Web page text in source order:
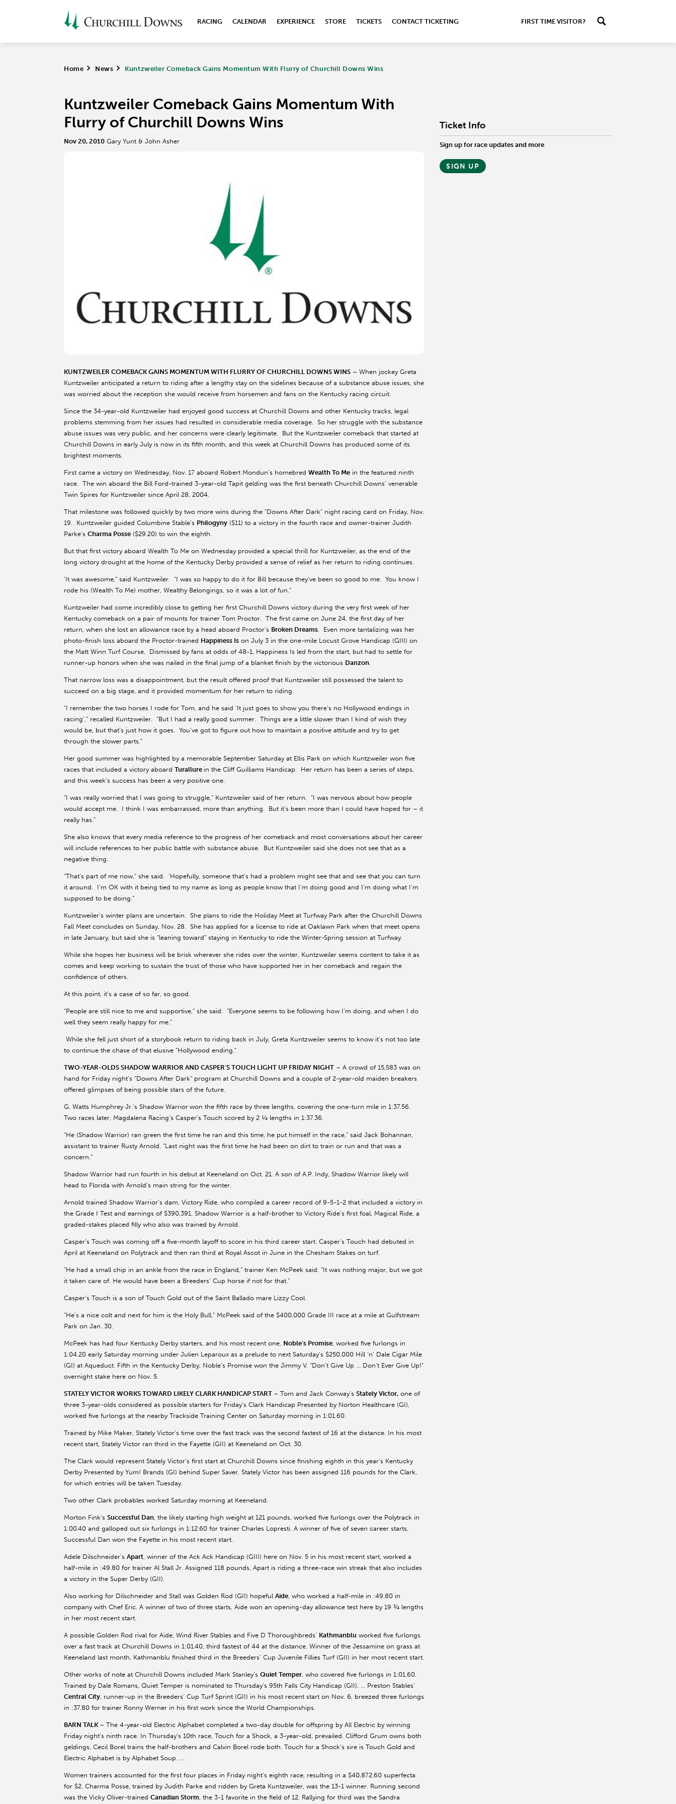
RACING CALENDAR EXPERIENCE STORE TICKETS CONTACT TICKETING FIRST TIME VISITOR?
Home > News > Kuntzweiler Comeback Gains Momentum With Flurry of Churchill Downs Wins
Kuntzweiler Comeback Gains Momentum With
Flurry of Churchill Downs Wins
Nov 20, 2010 Gary Yunt & John Asher
KUNTZWEILER COMEBACK GAINS MOMENTUM WITH FLURRY OF CHURCHILL DOWNS WINS – When jockey Greta
Kuntzweiler anticipated a return to riding after a lengthy stay on the sidelines because of a substance abuse issues, she
was worried about the reception she would receive from horsemen and fans on the Kentucky racing circuit.
Since the 34-year-old Kuntzweiler had enjoyed good success at Churchill Downs and other Kentucky tracks, legal
problems stemming from her issues had resulted in considerable media coverage. So her struggle with the substance
abuse issues was very public, and her concerns were clearly legitimate. But the Kuntzweiler comeback that started at
Churchill Downs in early July is now in its fifth month, and this week at Churchill Downs has produced some of its
brightest moments.
First came a victory on Wednesday, Nov. 17 aboard Robert Mondun’s homebred Wealth To Me in the featured ninth
race. The win aboard the Bill Ford-trained 3-year-old Tapit gelding was the first beneath Churchill Downs’ venerable
Twin Spires for Kuntzweiler since April 28, 2004.
That milestone was followed quickly by two more wins during the “Downs After Dark” night racing card on Friday, Nov.
19. Kuntzweiler guided Columbine Stable’s Philogyny ($11) to a victory in the fourth race and owner-trainer Judith
Parke’s Charma Posse ($29.20) to win the eighth.
But that first victory aboard Wealth To Me on Wednesday provided a special thrill for Kuntzweiler, as the end of the
long victory drought at the home of the Kentucky Derby provided a sense of relief as her return to riding continues.
'It was awesome,” said Kuntzweiler. “I was so happy to do it for Bill because they’ve been so good to me. You know I
rode his (Wealth To Me) mother, Wealthy Belongings, so it was a lot of fun.”
Kuntzweiler had come incredibly close to getting her first Churchill Downs victory during the very first week of her
Kentucky comeback on a pair of mounts for trainer Tom Proctor. The first came on June 24, the first day of her
return, when she lost an allowance race by a head aboard Proctor’s Broken Dreams. Even more tantalizing was her
photo-finish loss aboard the Proctor-trained Happiness Is on July 3 in the one-mile Locust Grove Handicap (GIII) on
the Matt Winn Turf Course. Dismissed by fans at odds of 48-1, Happiness Is led from the start, but had to settle for
runner-up honors when she was nailed in the final jump of a blanket finish by the victorious Danzon.
That narrow loss was a disappointment, but the result offered proof that Kuntzweiler still possessed the talent to
succeed on a big stage, and it provided momentum for her return to riding.
“I remember the two horses I rode for Tom, and he said ‘It just goes to show you there’s no Hollywood endings in
racing’,” recalled Kuntzweiler. “But I had a really good summer. Things are a little slower than I kind of wish they
would be, but that’s just how it goes. You’ve got to figure out how to maintain a positive attitude and try to get
through the slower parts.”
Her good summer was highlighted by a memorable September Saturday at Ellis Park on which Kuntzweiler won five
races that included a victory aboard Turallure in the Cliff Guilliams Handicap. Her return has been a series of steps,
and this week’s success has been a very positive one.
“I was really worried that I was going to struggle,” Kuntzweiler said of her return. “I was nervous about how people
would accept me. I think I was embarrassed, more than anything. But it’s been more than I could have hoped for – it
really has.”
She also knows that every media reference to the progress of her comeback and most conversations about her career
will include references to her public battle with substance abuse. But Kuntzweiler said she does not see that as a
negative thing.
“That’s part of me now,” she said. ‘Hopefully, someone that’s had a problem might see that and see that you can turn
it around. I’m OK with it being tied to my name as long as people know that I’m doing good and I’m doing what I’m
supposed to be doing.”
Kuntzweiler’s winter plans are uncertain. She plans to ride the Holiday Meet at Turfway Park after the Churchill Downs
Fall Meet concludes on Sunday, Nov. 28. She has applied for a license to ride at Oaklawn Park when that meet opens
in late January, but said she is “leaning toward” staying in Kentucky to ride the Winter-Spring session at Turfway.
While she hopes her business will be brisk wherever she rides over the winter, Kuntzweiler seems content to take it as
comes and keep working to sustain the trust of those who have supported her in her comeback and regain the
confidence of others.
At this point, it’s a case of so far, so good.
“People are still nice to me and supportive,” she said. “Everyone seems to be following how I’m doing, and when I do
well they seem really happy for me.”
While she fell just short of a storybook return to riding back in July, Greta Kuntzweiler seems to know it’s not too late
to continue the chase of that elusive “Hollywood ending.”
TWO-YEAR-OLDS SHADOW WARRIOR AND CASPER’S TOUCH LIGHT UP FRIDAY NIGHT – A crowd of 15,583 was on
hand for Friday night’s “Downs After Dark” program at Churchill Downs and a couple of 2-year-old maiden breakers
offered glimpses of being possible stars of the future.
G. Watts Humphrey Jr.’s Shadow Warrior won the fifth race by three lengths, covering the one-turn mile in 1:37.56.
Two races later, Magdalena Racing’s Casper’s Touch scored by 2 ¼ lengths in 1:37.36.
“He (Shadow Warrior) ran green the first time he ran and this time, he put himself in the race,” said Jack Bohannan,
assistant to trainer Rusty Arnold. “Last night was the first time he had been on dirt to train or run and that was a
concern.”
Shadow Warrior had run fourth in his debut at Keeneland on Oct. 21. A son of A.P. Indy, Shadow Warrior likely will
head to Florida with Arnold’s main string for the winter.
Arnold trained Shadow Warrior’s dam, Victory Ride, who compiled a career record of 9-5-1-2 that included a victory in
the Grade I Test and earnings of $390,391. Shadow Warrior is a half-brother to Victory Ride’s first foal, Magical Ride, a
graded-stakes placed filly who also was trained by Arnold.
Casper’s Touch was coming off a five-month layoff to score in his third career start. Casper’s Touch had debuted in
April at Keeneland on Polytrack and then ran third at Royal Ascot in June in the Chesham Stakes on turf.
“He had a small chip in an ankle from the race in England,” trainer Ken McPeek said. “It was nothing major, but we got
it taken care of. He would have been a Breeders’ Cup horse if not for that.”
Casper’s Touch is a son of Touch Gold out of the Saint Ballado mare Lizzy Cool.
“He’s a nice colt and next for him is the Holy Bull,” McPeek said of the $400,000 Grade III race at a mile at Gulfstream
Park on Jan. 30.
McPeek has had four Kentucky Derby starters, and his most recent one, Noble’s Promise, worked five furlongs in
1:04.20 early Saturday morning under Julien Leparoux as a prelude to next Saturday’s $250,000 Hill ‘n’ Dale Cigar Mile
(GI) at Aqueduct. Fifth in the Kentucky Derby, Noble’s Promise won the Jimmy V. “Don’t Give Up … Don’t Ever Give Up!”
overnight stake here on Nov. 5.
STATELY VICTOR WORKS TOWARD LIKELY CLARK HANDICAP START – Tom and Jack Conway’s Stately Victor, one of
three 3-year-olds considered as possible starters for Friday’s Clark Handicap Presented by Norton Healthcare (GI),
worked five furlongs at the nearby Trackside Training Center on Saturday morning in 1:01.60.
Trained by Mike Maker, Stately Victor’s time over the fast track was the second fastest of 16 at the distance. In his most
recent start, Stately Victor ran third in the Fayette (GII) at Keeneland on Oct. 30.
The Clark would represent Stately Victor’s first start at Churchill Downs since finishing eighth in this year’s Kentucky
Derby Presented by Yum! Brands (GI) behind Super Saver. Stately Victor has been assigned 116 pounds for the Clark,
for which entries will be taken Tuesday.
Two other Clark probables worked Saturday morning at Keeneland.
Morton Fink’s Successful Dan, the likely starting high weight at 121 pounds, worked five furlongs over the Polytrack in
1:00.40 and galloped out six furlongs in 1:12.60 for trainer Charles Lopresti. A winner of five of seven career starts,
Successful Dan won the Fayette in his most recent start.
Adele Dilschneider’s Apart, winner of the Ack Ack Handicap (GIII) here on Nov. 5 in his most recent start, worked a
half-mile in :49.80 for trainer Al Stall Jr. Assigned 118 pounds, Apart is riding a three-race win streak that also includes
a victory in the Super Derby (GII).
Also working for Dilschneider and Stall was Golden Rod (GII) hopeful Aide, who worked a half-mile in :49.80 in
company with Chef Eric. A winner of two of three starts, Aide won an opening-day allowance test here by 19 ¾ lengths
in her most recent start.
A possible Golden Rod rival for Aide, Wind River Stables and Five D Thoroughbreds’ Kathmanblu worked five furlongs
over a fast track at Churchill Downs in 1:01.40, third fastest of 44 at the distance. Winner of the Jessamine on grass at
Keeneland last month, Kathmanblu finished third in the Breeders’ Cup Juvenile Fillies Turf (GII) in her most recent start.
Other works of note at Churchill Downs included Mark Stanley’s Quiet Temper, who covered five furlongs in 1:01.60.
Trained by Dale Romans, Quiet Temper is nominated to Thursday’s 95th Falls City Handicap (GII). … Preston Stables’
Central City, runner-up in the Breeders’ Cup Turf Sprint (GII) in his most recent start on Nov. 6, breezed three furlongs
in :37.80 for trainer Ronny Werner in his first work since the World Championships.
BARN TALK – The 4-year-old Electric Alphabet completed a two-day double for offspring by All Electric by winning
Friday night’s ninth race. In Thursday’s 10th race, Touch for a Shock, a 3-year-old, prevailed. Clifford Grum owns both
geldings, Cecil Borel trains the half-brothers and Calvin Borel rode both. Touch for a Shock’s sire is Touch Gold and
Electric Alphabet is by Alphabet Soup. …
Women trainers accounted for the first four places in Friday night’s eighth race, resulting in a $40,872.60 superfecta
for $2. Charma Posse, trained by Judith Parke and ridden by Greta Kuntzweiler, was the 13-1 winner. Running second
was the Vicky Oliver-trained Canadian Storm, the 3-1 favorite in the field of 12. Rallying for third was the Sandra
Ticket Info
Sign up for race updates and more
SIGN UP